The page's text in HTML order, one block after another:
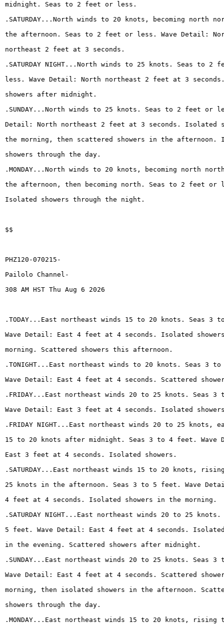
midnight. Seas to 2 feet or less.
.SATURDAY...North winds to 20 knots, becoming north
the afternoon. Seas to 2 feet or less. Wave Detail:
northeast 2 feet at 3 seconds.
.SATURDAY NIGHT...North winds to 25 knots. Seas to 2
less. Wave Detail: North northeast 2 feet at 3
showers after midnight.
.SUNDAY...North winds to 25 knots. Seas to 2 feet or
Detail: North northeast 2 feet at 3 seconds. Isolated
the morning, then scattered showers in the afternoon.
showers through the day.
.MONDAY...North winds to 20 knots, becoming north
the afternoon, then becoming north. Seas to 2 feet or
Isolated showers through the night.
$$
PHZ120-070215-
Pailolo Channel-
308 AM HST Thu Aug 6 2026
.TODAY...East northeast winds 15 to 20 knots. Seas 3
Wave Detail: East 4 feet at 4 seconds. Isolated
morning. Scattered showers this afternoon.
.TONIGHT...East northeast winds to 20 knots. Seas 3
Wave Detail: East 4 feet at 4 seconds. Scattered
.FRIDAY...East northeast winds 20 to 25 knots. Seas
Wave Detail: East 3 feet at 4 seconds. Isolated
.FRIDAY NIGHT...East northeast winds 20 to 25 knots,
15 to 20 knots after midnight. Seas 3 to 4 feet. Wave
East 3 feet at 4 seconds. Isolated showers.
.SATURDAY...East northeast winds 15 to 20 knots,
25 knots in the afternoon. Seas 3 to 5 feet. Wave
4 feet at 4 seconds. Isolated showers in the morning.
.SATURDAY NIGHT...East northeast winds 20 to 25
5 feet. Wave Detail: East 4 feet at 4 seconds. Isolated
in the evening. Scattered showers after midnight.
.SUNDAY...East northeast winds 20 to 25 knots. Seas
Wave Detail: East 4 feet at 4 seconds. Scattered
morning, then isolated showers in the afternoon.
showers through the day.
.MONDAY...East northeast winds 15 to 20 knots, rising